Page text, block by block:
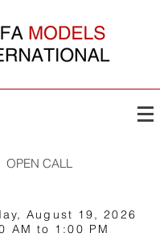
OPEN CALL
August 19, 2026
AM to 1:00 PM